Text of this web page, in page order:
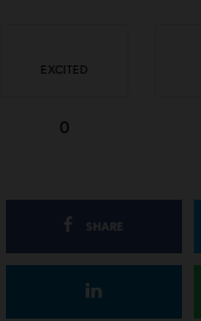
EXCITED
0
SHARE